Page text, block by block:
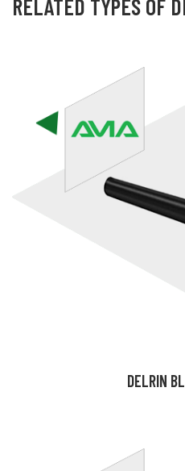
RELATED TYPES OF
DELRIN